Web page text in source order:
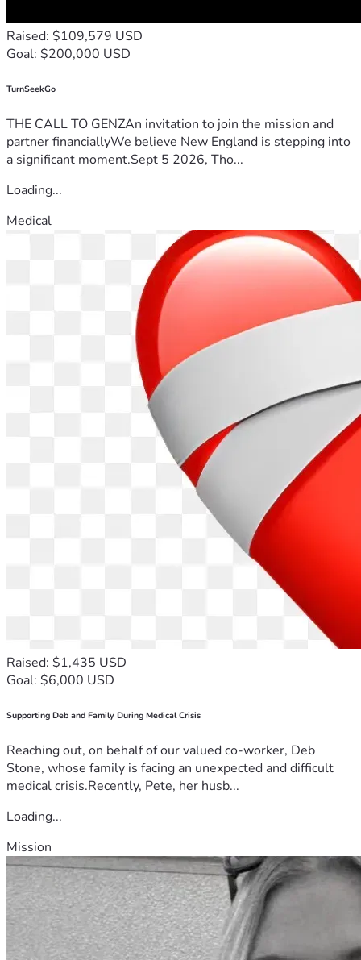
Raised: $109,579 USD
Goal: $200,000 USD
TurnSeekGo
THE CALL TO GENZAn invitation to join the mission and
partner financiallyWe believe New England is stepping into
a significant moment.Sept 5 2026, Tho...
Loading...
Medical
Raised: $1,435 USD
Goal: $6,000 USD
Supporting Deb and Family During Medical Crisis
Reaching out, on behalf of our valued co-worker, Deb
Stone, whose family is facing an unexpected and difficult
medical crisis.Recently, Pete, her husb...
Loading...
Mission